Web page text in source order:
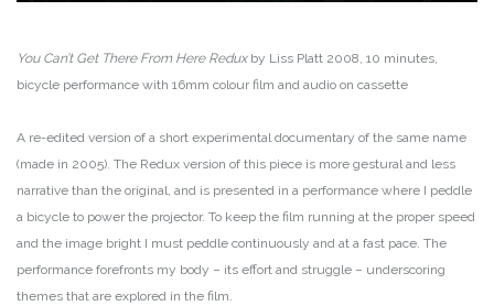
You Can’t Get There From Here Reduxby Liss Platt 2008, 10 minutes,
bicycle performance with 16mm colour film and audio on cassette
A re-edited version of a short experimental documentary of the same name
(made in 2005). The Redux version of this piece is more gestural and less
narrative than the original, and is presented in a performance where I peddle
a bicycle to power the projector. To keep the film running at the proper speed
and the image bright I must peddle continuously and at a fast pace. The
performance forefronts my body – its effort and struggle – underscoring
themes that are explored in the film.